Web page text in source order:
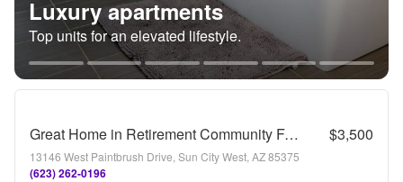
Luxury apartments
Top units for an elevated lifestyle.
Great Home in Retirement Community Furnished Vacation Rental $3,500
13146 West Paintbrush Drive, Sun City West, AZ 85375
(623) 262-0196